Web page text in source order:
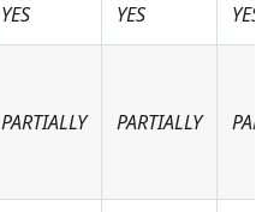
YES YES YES
PARTIALLY PARTIALLY